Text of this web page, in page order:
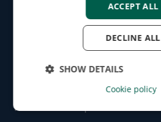
Dashboard
Product release updates
ACCEPT ALL
DECLINE ALL
SHOW DETAILS
Cookie policy